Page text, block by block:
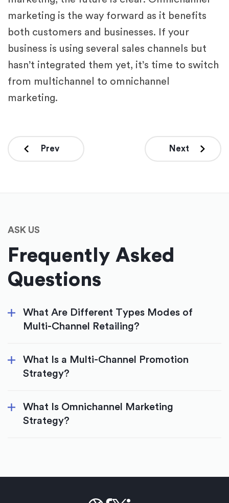
marketing is the way forward as it benefits
both customers and businesses. If your
business is using several sales channels but
hasn’t integrated them yet, it’s time to switch
from multichannel to omnichannel
marketing.
Prev Next
ASK US
Frequently Asked
Questions
What Are Different Types Modes of
Multi-Channel Retailing?
What Is a Multi-Channel Promotion
Strategy?
What Is Omnichannel Marketing
Strategy?